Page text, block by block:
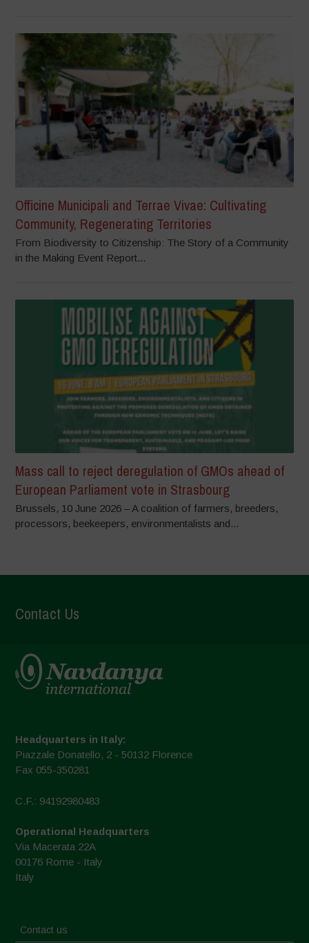
Officine Municipali and Terrae Vivae: Cultivating
Community, Regenerating Territories
From Biodiversity to Citizenship: The Story of a Community
in the Making Event Report...
Mass call to reject deregulation of GMOs ahead of
European Parliament vote in Strasbourg
Brussels, 10 June 2026 – A coalition of farmers, breeders,
processors, beekeepers, environmentalists and...
Contact Us
Headquarters in Italy:
Piazzale Donatello, 2 - 50132 Florence
Fax 055-350281
C.F.: 94192980483
Operational Headquarters
Via Macerata 22A
00176 Rome - Italy
Italy
Contact us